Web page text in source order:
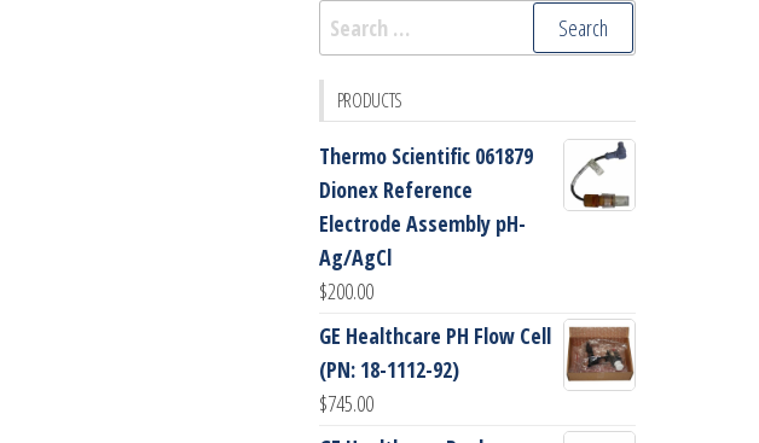
Search
for:
PRODUCTS
Thermo Scientific 061879
Dionex Reference
Electrode Assembly pH-
Ag/AgCl
$200.00
GE Healthcare PH Flow Cell
(PN: 18-1112-92)
$745.00